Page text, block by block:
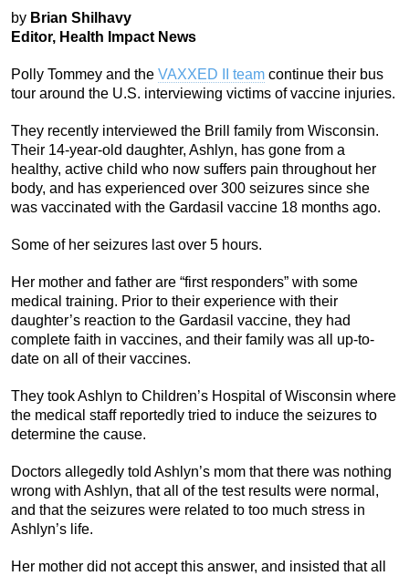
by Brian Shilhavy
Editor, Health Impact News
Polly Tommey and the VAXXED II team continue their bus
tour around the U.S. interviewing victims of vaccine injuries.
They recently interviewed the Brill family from Wisconsin.
Their 14-year-old daughter, Ashlyn, has gone from a
healthy, active child who now suffers pain throughout her
body, and has experienced over 300 seizures since she
was vaccinated with the Gardasil vaccine 18 months ago.
Some of her seizures last over 5 hours.
Her mother and father are “first responders” with some
medical training. Prior to their experience with their
daughter’s reaction to the Gardasil vaccine, they had
complete faith in vaccines, and their family was all up-to-
date on all of their vaccines.
They took Ashlyn to Children’s Hospital of Wisconsin where
the medical staff reportedly tried to induce the seizures to
determine the cause.
Doctors allegedly told Ashlyn’s mom that there was nothing
wrong with Ashlyn, that all of the test results were normal,
and that the seizures were related to too much stress in
Ashlyn’s life.
Her mother did not accept this answer, and insisted that all